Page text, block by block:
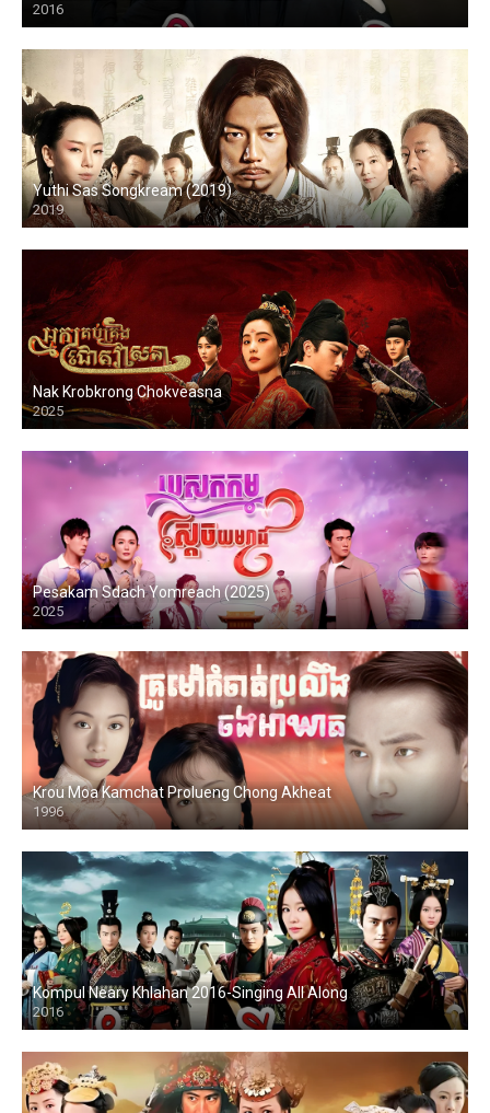
2016
Yuthi Sas Songkream (2019)
2019
Nak Krobkrong Chokveasna
2025
Pesakam Sdach Yomreach (2025)
2025
Krou Moa Kamchat Prolueng Chong Akheat
1996
Kompul Neary Khlahan 2016-Singing All Along
2016